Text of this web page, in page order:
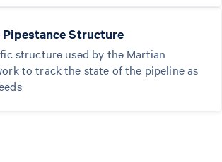
Pipestance Structure
structure used by the Martian
to track the state of the pipeline as